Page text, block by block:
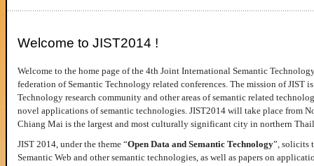
Welcome to JIST2014 !
Welcome to the home page of the 4th Joint International Semantic
federation of Semantic Technology related conferences. The mission of JIST
Technology research community and other areas of semantic related
novel applications of semantic technologies. JIST2014 will take place from
Chiang Mai is the largest and most culturally significant city in northern
JIST 2014, under the theme “Open Data and Semantic Technology”, solicits
Semantic Web and other semantic technologies, as well as papers on